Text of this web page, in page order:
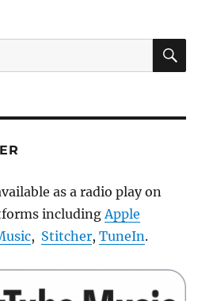
as a radio play on
includingApple
, Stitcher,TuneIn.